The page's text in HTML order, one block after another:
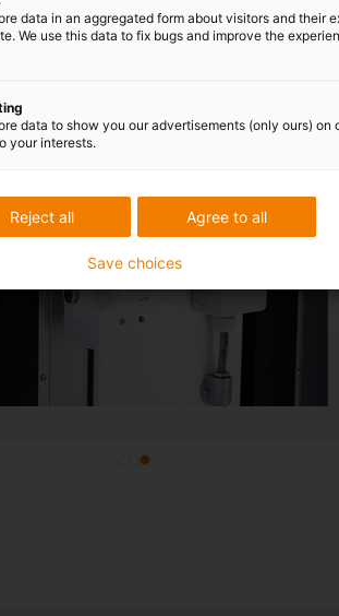
micro
Compact
igus energy
systems. It
require a lot
insecure.
data in an aggregated form about visitors and their
We use this data to fix bugs and improve the
data to show you our advertisements (only ours) on
your interests.
Agree to all
Reject all
Save choices